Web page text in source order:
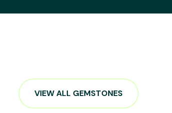
VIEW ALL GEMSTONES